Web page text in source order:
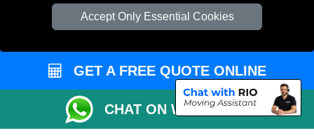
Accept Only Essential Cookies
Check Availability
Van Size Calclulator
Order Status
Inventory List
Payments
GET A FREE QUOTE ONLINE
CHAT ON WHATSAPP